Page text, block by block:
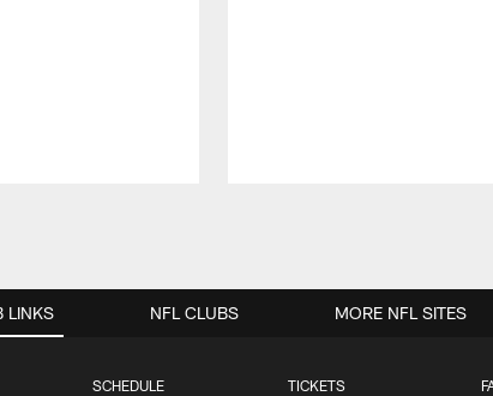
LINKS
SCHEDULE TICKETS
NFL CLUBS MORE NFL SITES